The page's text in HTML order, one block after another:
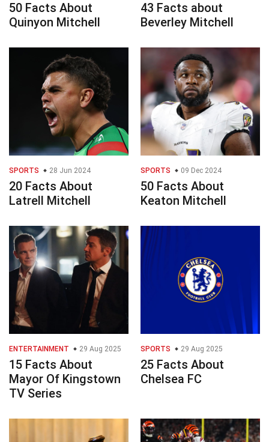
50 Facts About
Quinyon Mitchell
43 Facts about
Beverley Mitchell
SPORTS 28 Jun 2024
20 Facts About
Latrell Mitchell
SPORTS 09 Dec 2024
50 Facts About
Keaton Mitchell
ENTERTAINMENT 29 Aug 2025
15 Facts About
Mayor Of Kingstown
TV Series
SPORTS 29 Aug 2025
25 Facts About
Chelsea FC